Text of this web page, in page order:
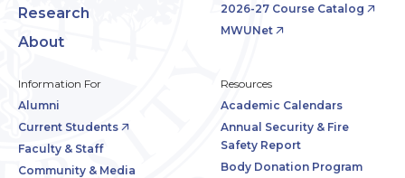
Research
About
2026-27 Course Catalog
MWUNet
Information For
Alumni
Current Students
Faculty & Staff
Community & Media
Resources
Academic Calendars
Annual Security & Fire
Safety Report
Body Donation Program